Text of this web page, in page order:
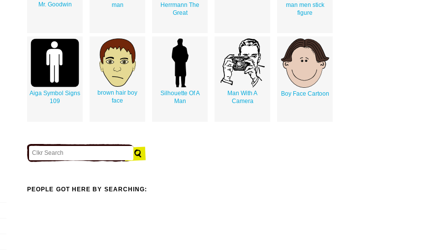
Mr. Goodwin man
Herrmann The
Great
man men stick
figure
Aiga Symbol Signs
109
brown hair boy
face
Silhouette Of A
Man
Man With A
Camera
Boy Face Cartoon
PEOPLE GOT HERE BY SEARCHING: